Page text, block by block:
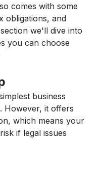
comes with some
obligations, and
we'll dive into
you can choose
business
However, it offers
which means your
if legal issues